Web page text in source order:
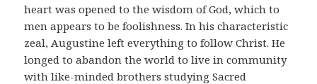
heart was opened to the wisdom of God, which to
men appears to be foolishness. In his characteristic
zeal, Augustine left everything to follow Christ. He
longed to abandon the world to live in community
with like-minded brothers studying Sacred